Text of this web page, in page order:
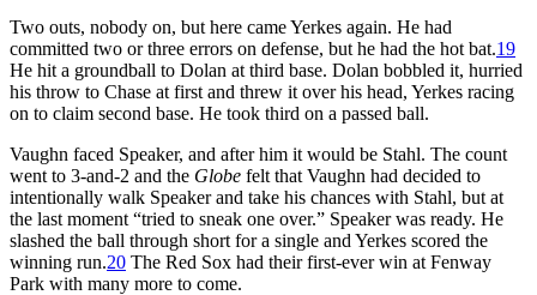
Two outs, nobody on, but here came Yerkes again. He had
committed two or three errors on defense, but he had the hot bat.19
He hit a groundball to Dolan at third base. Dolan bobbled it, hurried
his throw to Chase at first and threw it over his head, Yerkes racing
on to claim second base. He took third on a passed ball.
Vaughn faced Speaker, and after him it would be Stahl. The count
went to 3-and-2 and the Globe felt that Vaughn had decided to
intentionally walk Speaker and take his chances with Stahl, but at
the last moment “tried to sneak one over.” Speaker was ready. He
slashed the ball through short for a single and Yerkes scored the
winning run.20 The Red Sox had their first-ever win at Fenway
Park with many more to come.